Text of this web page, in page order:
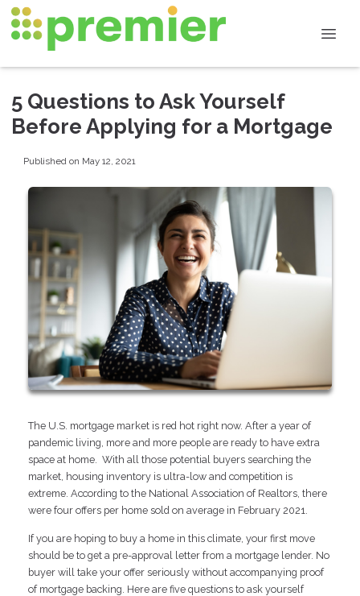
5 Questions to Ask Yourself
Before Applying for a Mortgage
Published on May 12, 2021
The U.S. mortgage market is red hot right now. After a year of
pandemic living, more and more people are ready to have extra
space at home. With all those potential buyers searching the
market, housing inventory is ultra-low and competition is
extreme. According to the National Association of Realtors, there
were four offers per home sold on average in February 2021.
If you are hoping to buy a home in this climate, your first move
should be to get a pre-approval letter from a mortgage lender. No
buyer will take your offer seriously without accompanying proof
of mortgage backing. Here are five questions to ask yourself